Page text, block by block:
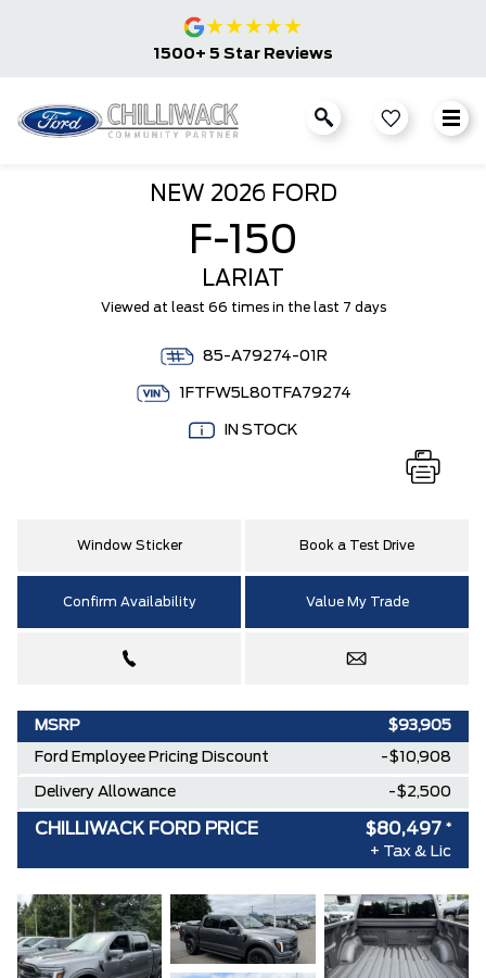
★★★★★
1500+ 5 Star Reviews
NEW 2026 FORD
F-150
LARIAT
Viewed at least 66 times in the last 7 days
85-A79274-01R
1FTFW5L80TFA79274
IN STOCK
Window Sticker Book a Test Drive
Confirm Availability Value My Trade
MSRP $93,905
Ford Employee Pricing Discount -$10,908
Delivery Allowance -$2,500
CHILLIWACK FORD PRICE $80,497 *
+ Tax & Lic